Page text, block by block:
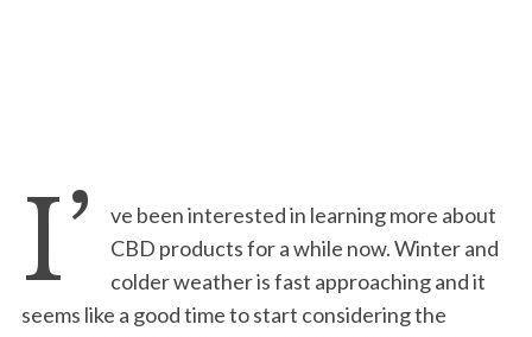
I’
ve been interested in learning more about
CBD products for a while now. Winter and
colder weather is fast approaching and it
seems like a good time to start considering the